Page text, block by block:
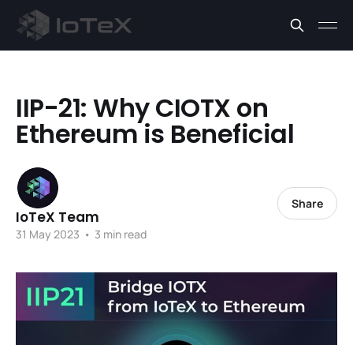
IIP-21: Why CIOTX on
Ethereum is Beneficial
IoTeX Team
31 May 2023 • 3 min read
Share